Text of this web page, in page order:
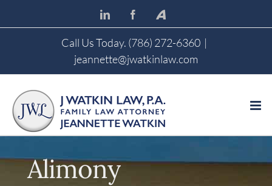
LinkedIn Facebook
Avvo
Call Us Today. (786) 272-6360 |
jeannette@jwatkinlaw.com
Alimony